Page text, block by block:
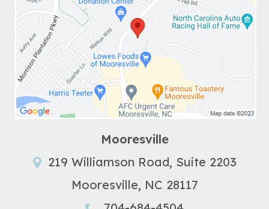
Mooresville
219 Williamson Road, Suite 2203
Mooresville, NC 28117